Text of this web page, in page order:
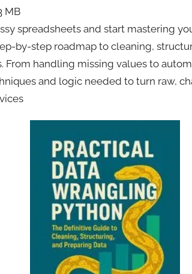
MB
spreadsheets and start mastering
by-step roadmap to cleaning,
From handling missing values to
and logic needed to turn raw,